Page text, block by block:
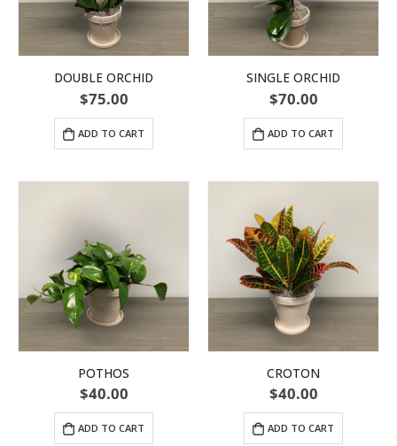
DOUBLE ORCHID
$75.00
ADD TO CART
SINGLE ORCHID
$70.00
ADD TO CART
POTHOS
$40.00
ADD TO CART
CROTON
$40.00
ADD TO CART